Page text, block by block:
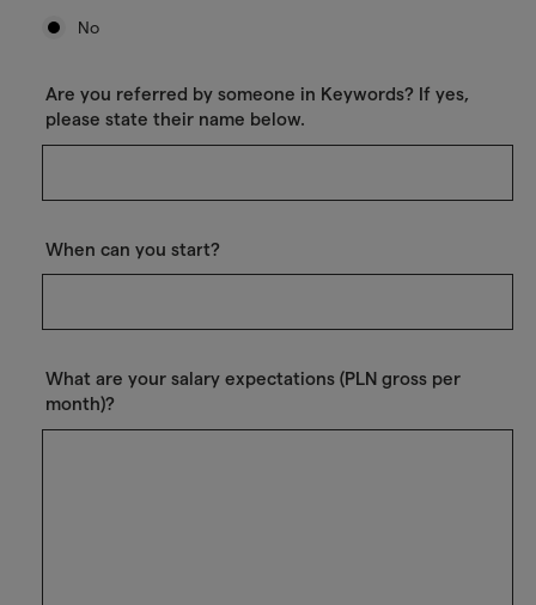
No
Are you referred by someone in Keywords? If yes,
please state their name below.
When can you start?
What are your salary expectations (PLN gross per
month)?